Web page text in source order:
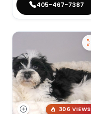
405-467-7387
306 VIEWS